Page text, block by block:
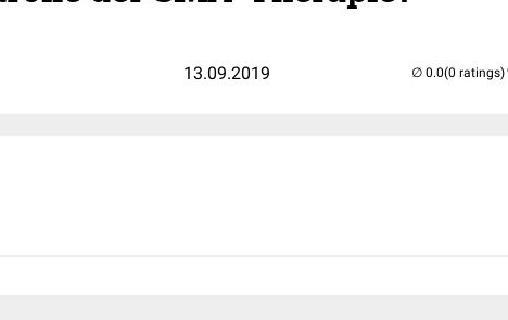
13.09.2019 (0 ratings)